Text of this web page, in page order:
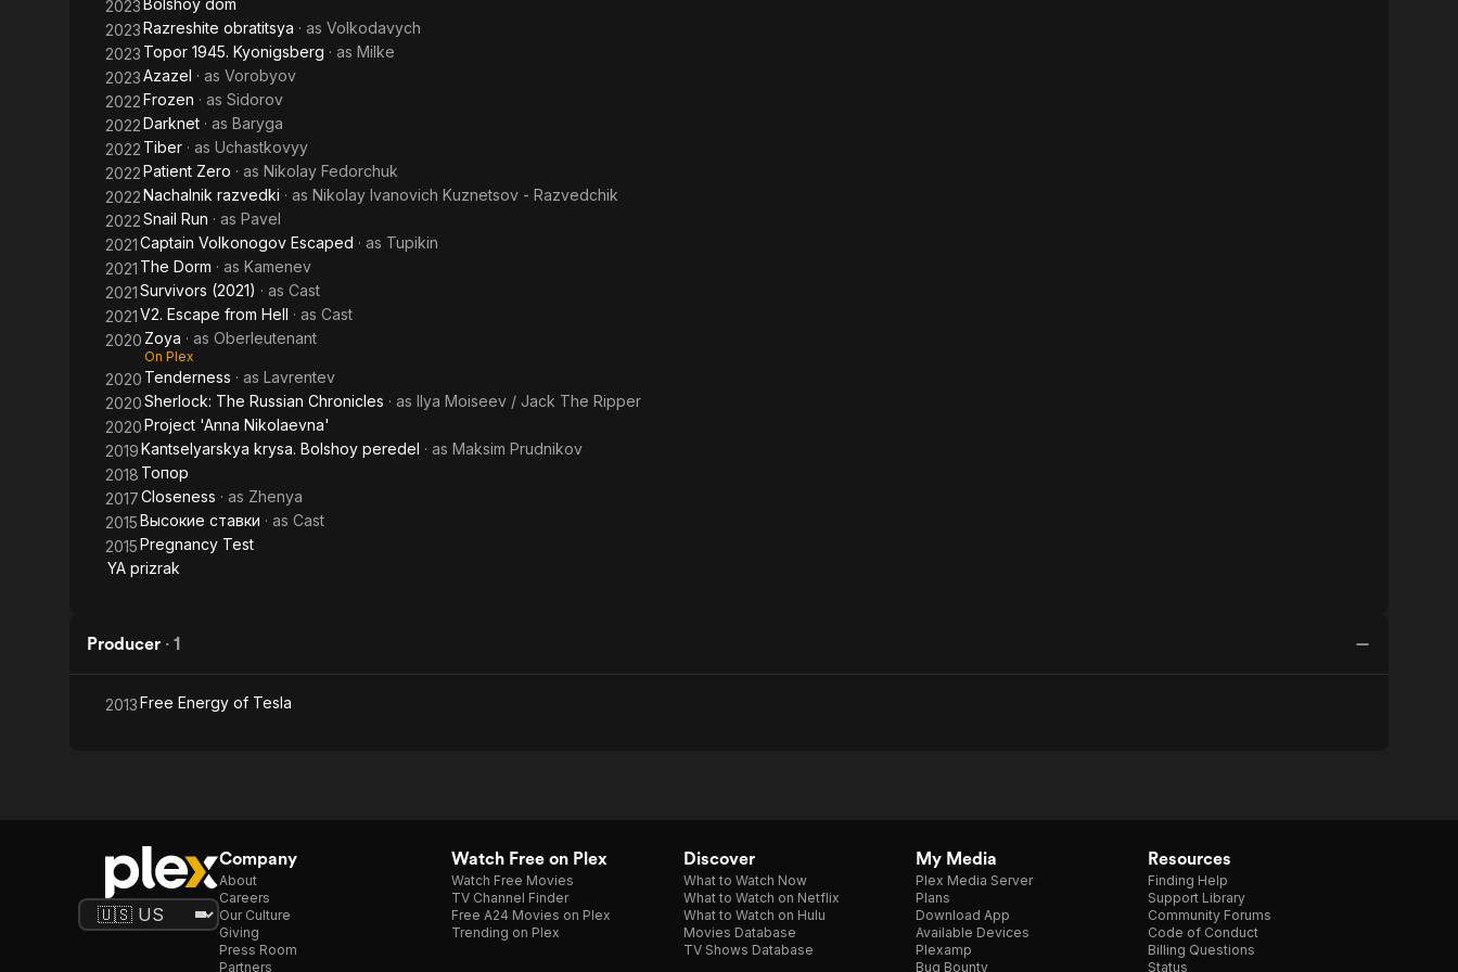
2023Bolshoy dom
2023Razreshite obratitsya · as Volkodavych
2023 Topor 1945. Kyonigsberg · as Milke
2023Azazel · as Vorobyov
2022Frozen · as Sidorov
2022Darknet · as Baryga
2022 Tiber · as Uchastkovyy
2022Patient Zero · as Nikolay Fedorchuk
2022Nachalnik razvedki · as Nikolay Ivanovich Kuznetsov - Razvedchik
2022Snail Run · as Pavel
2021Captain Volkonogov Escaped · as Tupikin
2021 The Dorm · as Kamenev
2021Survivors (2021) · as Cast
2021V2. Escape from Hell · as Cast
2020 Zoya · as Oberleutenant
On Plex
2020 Tenderness · as Lavrentev
2020Sherlock: The Russian Chronicles · as Ilya Moiseev / Jack The Ripper
2020Project 'Anna Nikolaevna'
2019Kantselyarskya krysa. Bolshoy peredel · as Maksim Prudnikov
2018 Топор
2017Closeness · as Zhenya
2015Высокие ставки · as Cast
2015Pregnancy Test
YA prizrak
Producer · 1
2013Free Energy of Tesla
Company
About
Careers
Our Culture
Giving
Press Room
Partners
Watch Free on Plex
Watch Free Movies
TV Channel Finder
Free A24 Movies on Plex
Trending on Plex
Discover
What to Watch Now
What to Watch on Netflix
What to Watch on Hulu
Movies Database
TV Shows Database
My Media
Plex Media Server
Plans
Download App
Available Devices
Plexamp
Bug Bounty
Resources
Finding Help
Support Library
Community Forums
Code of Conduct
Billing Questions
Status